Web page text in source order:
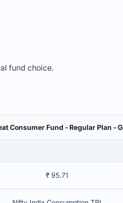
fund choice.
Consumer Fund - Regular Plan -
₹ 95.71